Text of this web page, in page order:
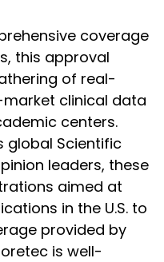
coverage
this approval
of real-
clinical data
centers.
global Scientific
leaders, these
aimed at
in the U.S. to
provided by
is well-